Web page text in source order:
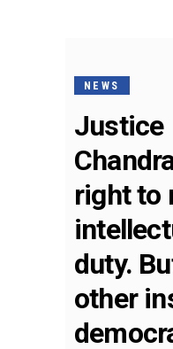
NEWS
Justice
right to
duty.
other